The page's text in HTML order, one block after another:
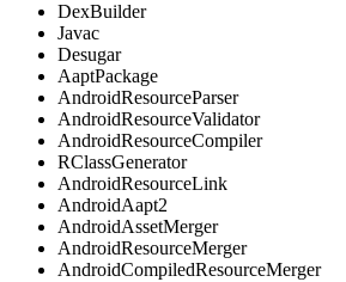
DexBuilder
Javac
Desugar
AaptPackage
AndroidResourceParser
AndroidResourceValidator
AndroidResourceCompiler
RClassGenerator
AndroidResourceLink
AndroidAapt2
AndroidAssetMerger
AndroidResourceMerger
AndroidCompiledResourceMerger